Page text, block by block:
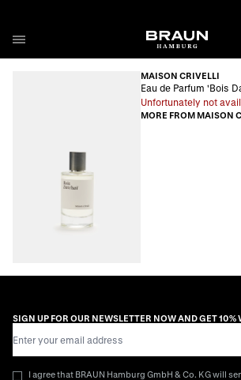
MAISON CRIVELLI
Eau de Parfum 'Bois
Unfortunately not
MORE FROM MAISON
SIGN UP FOR OUR NEWSLETTER NOW AND GET
I agree that BRAUN Hamburg GmbH & Co. KG will